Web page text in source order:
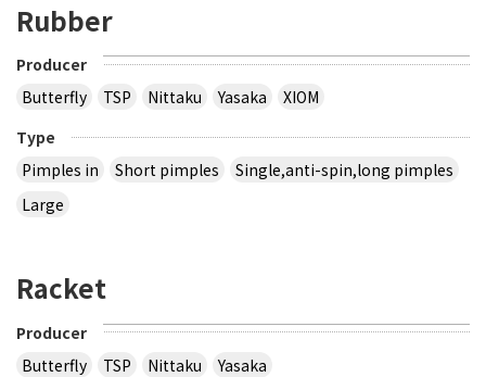
Rubber
Producer
Butterfly
TSP Nittaku Yasaka
XIOM
Type
Pimples in
Short pimples
Single,anti-spin,long pimples
Large
Racket
Producer
Butterfly
TSP Nittaku
Yasaka